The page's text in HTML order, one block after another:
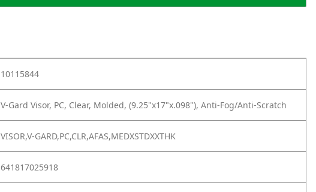
10115844
V-Gard Visor, PC, Clear, Molded, (9.25"x17"x.098"), Anti-Fog/Anti-Scratch
VISOR,V-GARD,PC,CLR,AFAS,MEDXSTDXXTHK
641817025918